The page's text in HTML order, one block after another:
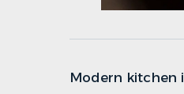
Modern kitchen